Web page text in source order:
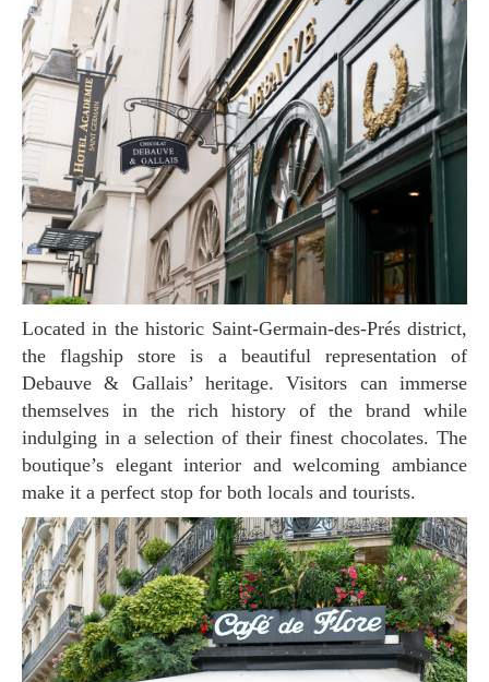
Located in the historic Saint-Germain-des-Prés district,
the flagship store is a beautiful representation of
Debauve & Gallais’ heritage. Visitors can immerse
themselves in the rich history of the brand while
indulging in a selection of their finest chocolates. The
boutique’s elegant interior and welcoming ambiance
make it a perfect stop for both locals and tourists.